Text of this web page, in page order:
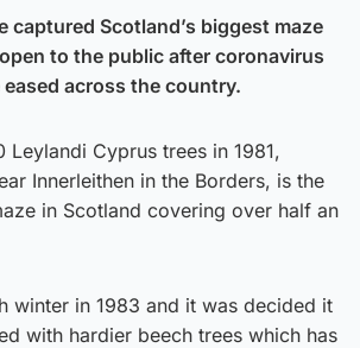
captured Scotland’s biggest maze
to the public after coronavirus
across the country.
Leylandi Cyprus trees in 1981,
Innerleithen in the Borders, is the
in Scotland covering over half an
winter in 1983 and it was decided it
with hardier beech trees which has